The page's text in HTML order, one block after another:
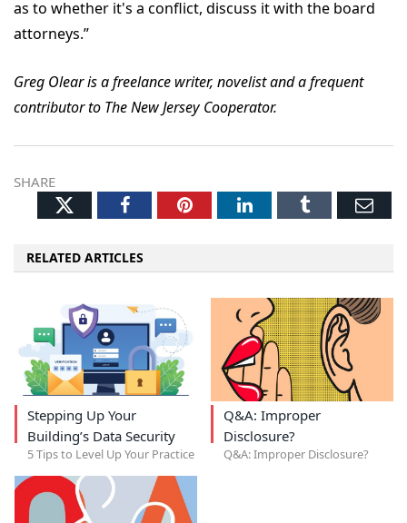
as to whether it's a conflict, discuss it with the board
attorneys.”
Greg Olear is a freelance writer, novelist and a frequent
contributor to The New Jersey Cooperator.
SHARE
TwitterFacebookPinterestLinkedInTumblr
RELATED ARTICLES
Stepping Up Your
Building’s Data Security
5 Tips to Level Up Your Practice
Q&A: Improper
Disclosure?
Q&A: Improper Disclosure?